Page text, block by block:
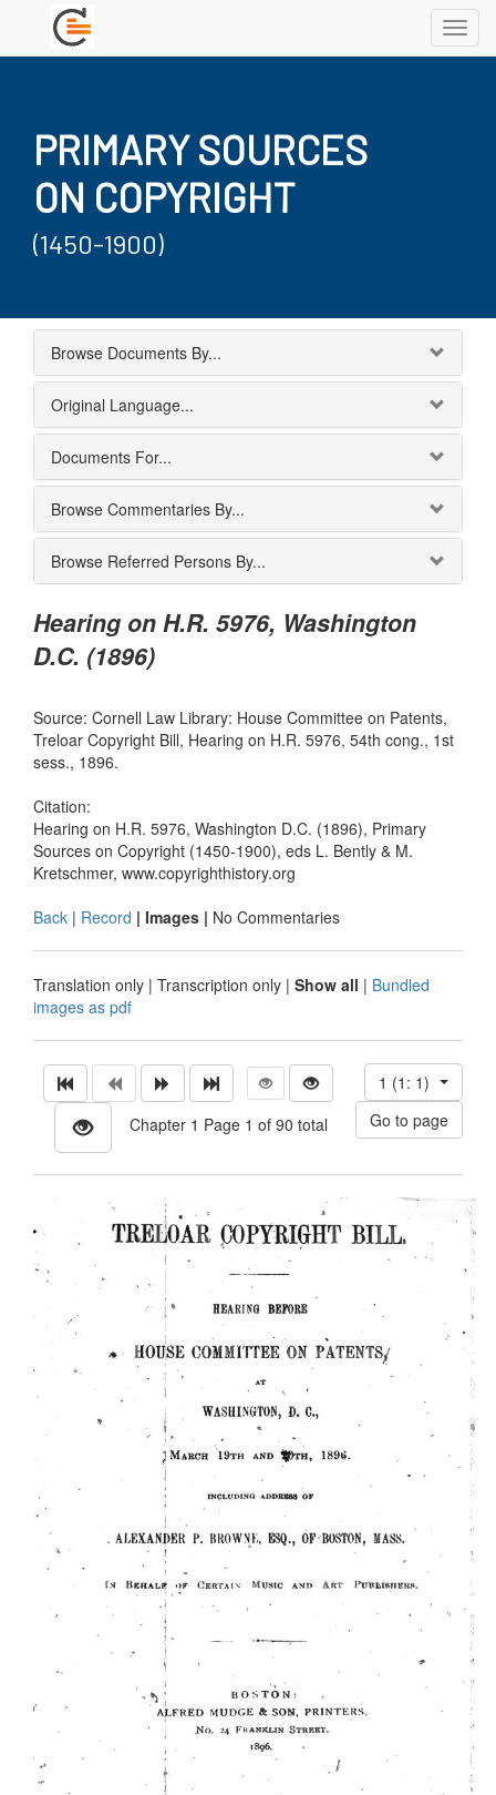
PRIMARY SOURCES
ON COPYRIGHT
(1450-1900)
Browse Documents By...
Original Language...
Documents For...
Browse Commentaries By...
Browse Referred Persons By...
Hearing on H.R. 5976, Washington
D.C. (1896)
Source: Cornell Law Library: House Committee on Patents,
Treloar Copyright Bill, Hearing on H.R. 5976, 54th cong., 1st
sess., 1896.
Citation:
Hearing on H.R. 5976, Washington D.C. (1896), Primary
Sources on Copyright (1450-1900), eds L. Bently & M.
Kretschmer, www.copyrighthistory.org
Back | Record | Images | No Commentaries
Translation only | Transcription only | Show all | Bundled
images as pdf
Chapter 1 Page 1 of 90 total
1 (1: 1)